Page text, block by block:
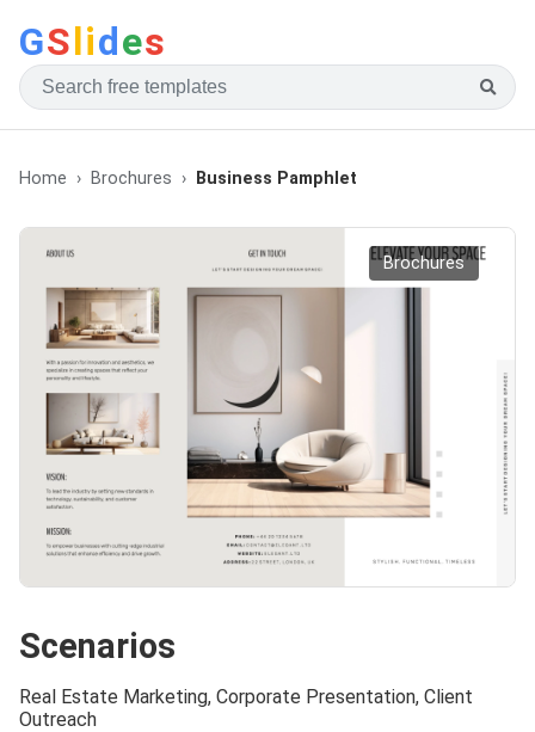
GSlides
Home Brochures Business Pamphlet
Brochures
Scenarios
Real Estate Marketing, Corporate Presentation, Client
Outreach